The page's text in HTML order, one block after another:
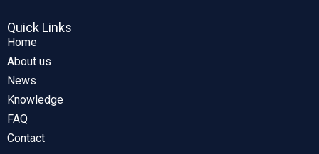
Quick Links
Home
About us
News
Knowledge
FAQ
Contact